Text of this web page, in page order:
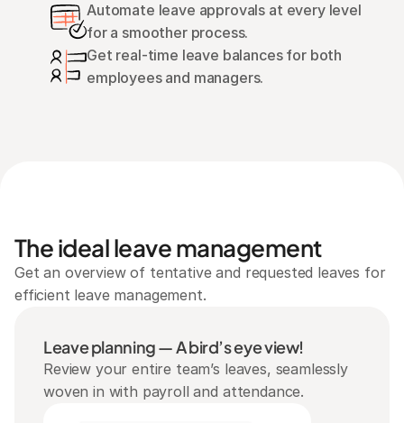
Automate leave approvals at every level
for a smoother process.
Get real-time leave balances for both
employees and managers.
The ideal leave management
Get an overview of tentative and requested leaves for
efficient leave management.
Leave planning — A bird’s eye view!
Review your entire team’s leaves, seamlessly
woven in with payroll and attendance.